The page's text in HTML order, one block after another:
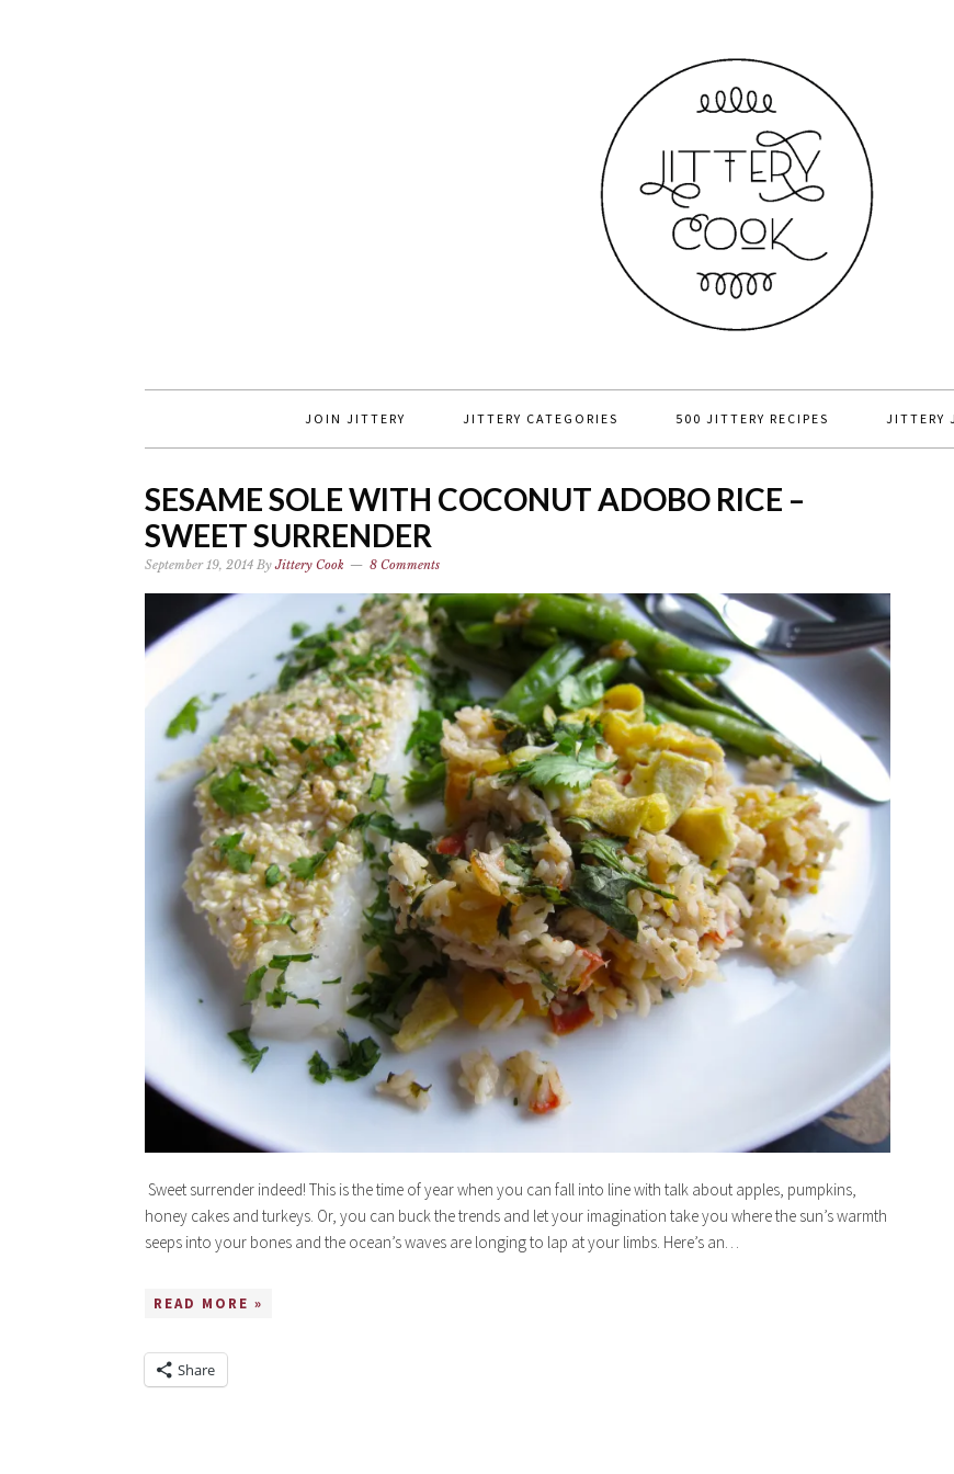
JOIN JITTERY JITTERY CATEGORIES 500 JITTERY RECIPES JITTERY
SESAME SOLE WITH COCONUT ADOBO RICE –
SWEET SURRENDER
September 19, 2014 ByJittery Cook 8 Comments
Sweet surrender indeed! This is the time of year when you can fall into line with talk about apples, pumpkins,
honey cakes and turkeys. Or, you can buck the trends and let your imagination take you where the sun’s warmth
seeps into your bones and the ocean’s waves are longing to lap at your limbs. Here’s an…
READ MORE »
Share